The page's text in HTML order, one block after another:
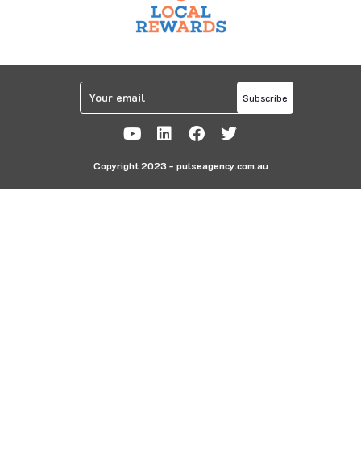
Copyright 2023 - pulseagency.com.au
Subscribe